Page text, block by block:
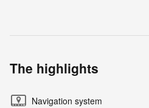
The highlights
Navigation system